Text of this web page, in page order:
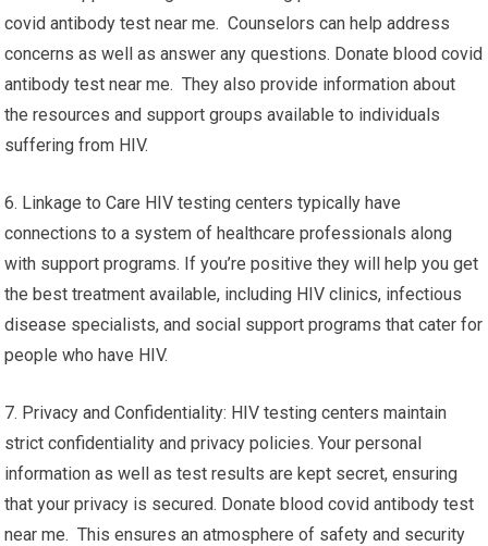
covid antibody test near me. Counselors can help address
concerns as well as answer any questions. Donate blood covid
antibody test near me. They also provide information about
the resources and support groups available to individuals
suffering from HIV.
6. Linkage to Care HIV testing centers typically have
connections to a system of healthcare professionals along
with support programs. If you’re positive they will help you get
the best treatment available, including HIV clinics, infectious
disease specialists, and social support programs that cater for
people who have HIV.
7. Privacy and Confidentiality: HIV testing centers maintain
strict confidentiality and privacy policies. Your personal
information as well as test results are kept secret, ensuring
that your privacy is secured. Donate blood covid antibody test
near me. This ensures an atmosphere of safety and security